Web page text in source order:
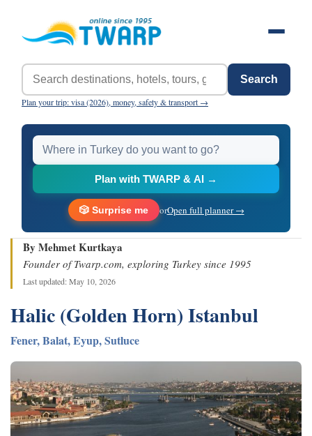
Search
Plan your trip: visa (2026), money, safety & transport →
Plan with TWARP & AI →
🎲 Surprise me orOpen full planner →
By Mehmet Kurtkaya
Founder of Twarp.com, exploring Turkey since 1995
Last updated: May 10, 2026
Halic (Golden Horn) Istanbul
Fener, Balat, Eyup, Sutluce